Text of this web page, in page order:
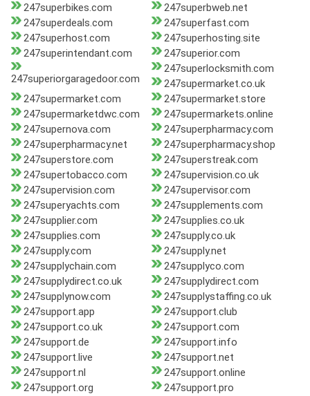
247superbikes.com
247superbweb.net
247superdeals.com
247superfast.com
247superhost.com
247superhosting.site
247superintendant.com
247superior.com
247superiorgaragedoor.com
247superlocksmith.com
247supermarket.co.uk
247supermarket.com
247supermarket.store
247supermarketdwc.com
247supermarkets.online
247supernova.com
247superpharmacy.com
247superpharmacy.net
247superpharmacy.shop
247superstore.com
247superstreak.com
247supertobacco.com
247supervision.co.uk
247supervision.com
247supervisor.com
247superyachts.com
247supplements.com
247supplier.com
247supplies.co.uk
247supplies.com
247supply.co.uk
247supply.com
247supply.net
247supplychain.com
247supplyco.com
247supplydirect.co.uk
247supplydirect.com
247supplynow.com
247supplystaffing.co.uk
247support.app
247support.club
247support.co.uk
247support.com
247support.de
247support.info
247support.live
247support.net
247support.nl
247support.online
247support.org
247support.pro